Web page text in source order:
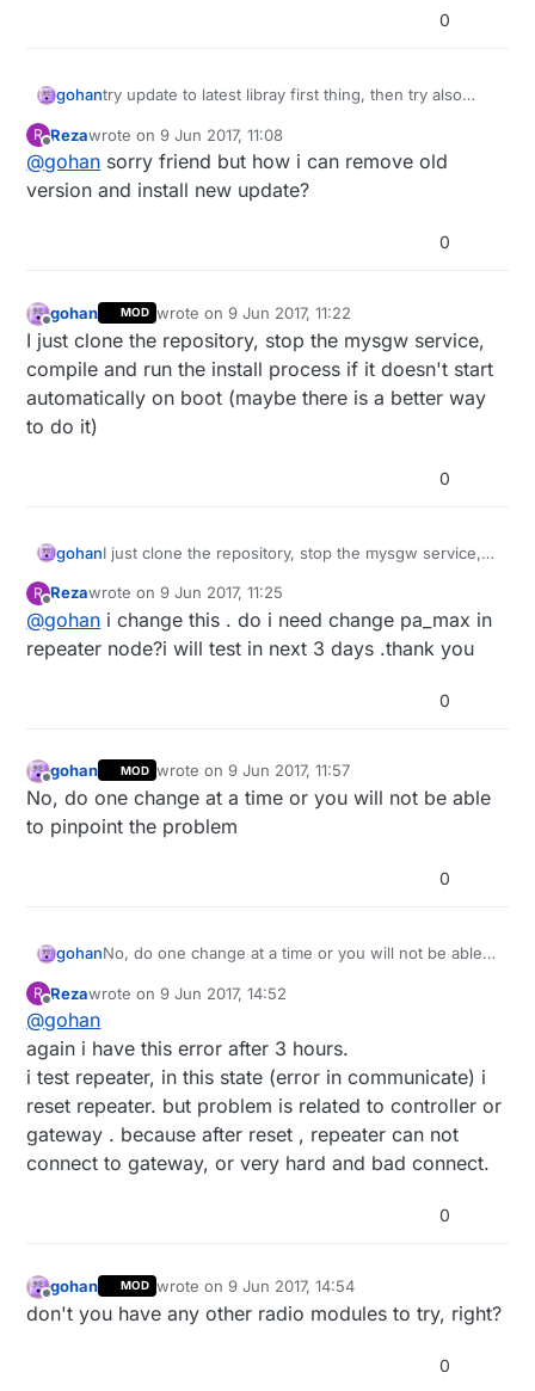
0
gohantry update to latest libray first thing, then try also
modules don't work well with pa_max)
R
Offline
Rezawrote on9 Jun 2017, 11:08
last edited by
@gohan sorry friend but how i can remove old
version and install new update?
0
Offline
gohan MOD wrote on9 Jun 2017, 11:22
last edited by
I just clone the repository, stop the mysgw service,
compile and run the install process if it doesn't start
automatically on boot (maybe there is a better way
to do it)
0
gohanI just clone the repository, stop the mysgw service,
automatically on boot (maybe there is a better way to
do it)
R
Offline
Rezawrote on9 Jun 2017, 11:25
last edited by
@gohan i change this . do i need change pa_max in
repeater node?i will test in next 3 days .thank you
0
Offline
gohan MOD wrote on9 Jun 2017, 11:57
last edited by
No, do one change at a time or you will not be able
to pinpoint the problem
0
gohanNo, do one change at a time or you will not be able
R
Offline
Rezawrote on9 Jun 2017, 14:52
last edited by
@gohan
again i have this error after 3 hours.
i test repeater, in this state (error in communicate) i
reset repeater. but problem is related to controller or
gateway . because after reset , repeater can not
connect to gateway, or very hard and bad connect.
0
Offline
gohan MOD wrote on9 Jun 2017, 14:54
last edited by
don't you have any other radio modules to try, right?
0